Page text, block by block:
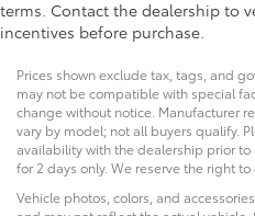
Service interval warning
trial) service interval
Steering mounted
mounted audio controls
Tachometer
Tailgate control
Temperature display
terms. Contact the dealership to
incentives before purchase.
Prices shown exclude tax, tags, and
may not be compatible with special
change without notice. Manufacturer
vary by model; not all buyers qualify.
availability with the dealership prior
for 2 days only. We reserve the right to
Vehicle photos, colors, and